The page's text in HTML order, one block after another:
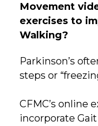
Movement
exercises to
Walking?
Parkinson’s
steps or
CFMC’s online
incorporate